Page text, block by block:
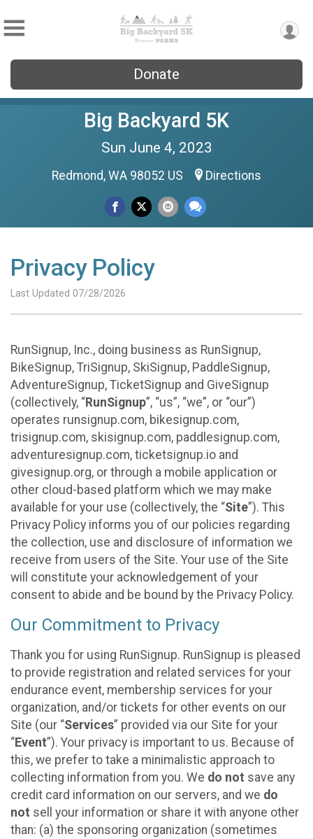
Donate
Big Backyard 5K
Sun June 4, 2023
Redmond, WA 98052 US Directions
Privacy Policy
Last Updated 07/28/2026
RunSignup, Inc., doing business as RunSignup,
BikeSignup, TriSignup, SkiSignup, PaddleSignup,
AdventureSignup, TicketSignup and GiveSignup
(collectively, “RunSignup”, “us”, “we”, or “our”)
operates runsignup.com, bikesignup.com,
trisignup.com, skisignup.com, paddlesignup.com,
adventuresignup.com, ticketsignup.io and
givesignup.org, or through a mobile application or
other cloud-based platform which we may make
available for your use (collectively, the “Site”). This
Privacy Policy informs you of our policies regarding
the collection, use and disclosure of information we
receive from users of the Site. Your use of the Site
will constitute your acknowledgement of your
consent to abide and be bound by the Privacy Policy.
Our Commitment to Privacy
Thank you for using RunSignup. RunSignup is pleased
to provide registration and related services for your
endurance event, membership services for your
organization, and/or tickets for other events on our
Site (our “Services” provided via our Site for your
“Event”). Your privacy is important to us. Because of
this, we prefer to take a minimalistic approach to
collecting information from you. We do not save any
credit card information on our servers, and we do
not sell your information or share it with anyone other
than: (a) the sponsoring organization (sometimes